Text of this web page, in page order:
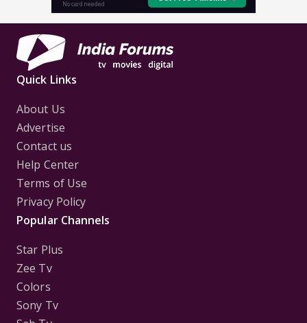
Quick Links
About Us
Advertise
Contact us
Help Center
Terms of Use
Privacy Policy
Popular Channels
Star Plus
Zee Tv
Colors
Sony Tv